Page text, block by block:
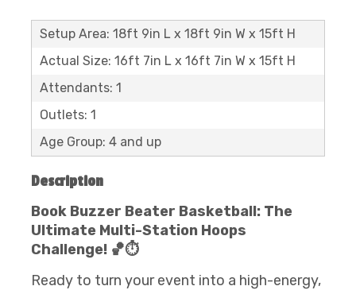
Setup Area: 18ft 9in L x 18ft 9in W x 15ft H
Actual Size: 16ft 7in L x 16ft 7in W x 15ft H
Attendants: 1
Outlets: 1
Age Group: 4 and up
Description
Book Buzzer Beater Basketball: The
Ultimate Multi-Station Hoops
Challenge! 🏀⏱️
Ready to turn your event into a high-energy,